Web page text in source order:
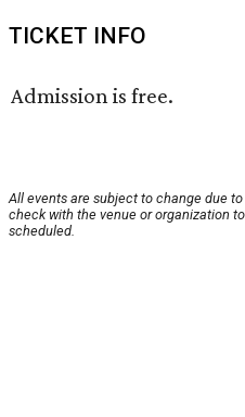
TICKET INFO
Admission is free.
All events are subject to change due
check with the venue or organization
scheduled.